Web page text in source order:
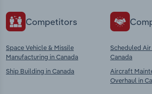
Competitors
Space Vehicle & Missile
Manufacturing in Canada
Ship Building in Canada
Scheduled
Canada
Aircraft
Overhaul in